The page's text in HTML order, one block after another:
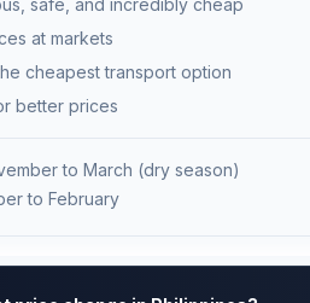
safe, and incredibly cheap
at markets
cheapest transport option
better prices
to March (dry season)
to February